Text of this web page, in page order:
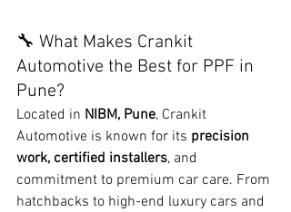
🔧 What Makes Crankit
Automotive the Best for PPF in
Pune?
Located in NIBM, Pune, Crankit
Automotive is known for its precision
work, certified installers, and
commitment to premium car care. From
hatchbacks to high-end luxury cars and